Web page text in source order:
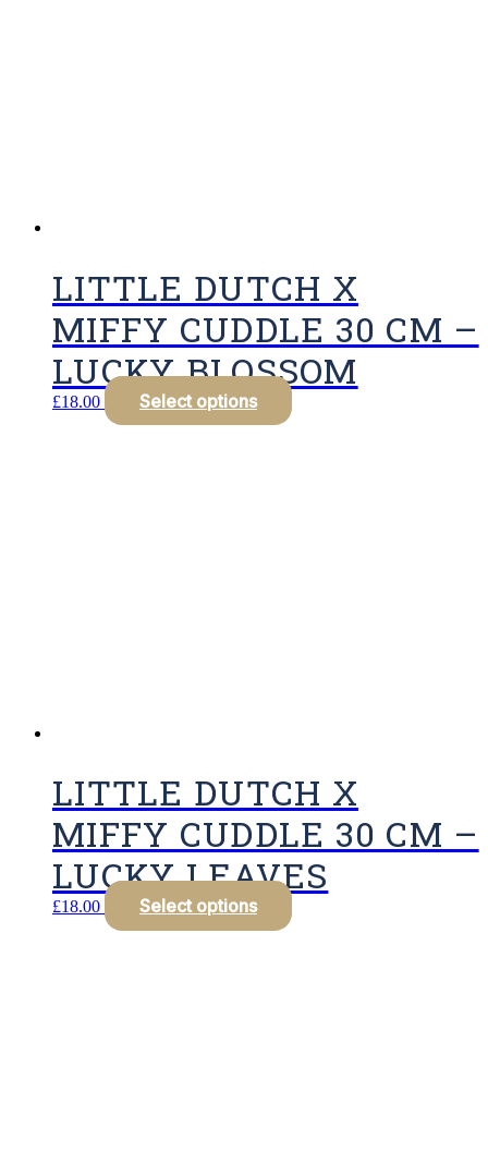
LITTLE DUTCH X
MIFFY CUDDLE 30 CM –
LUCKY BLOSSOM
£18.00 Select options
LITTLE DUTCH X
MIFFY CUDDLE 30 CM –
LUCKY LEAVES
£18.00 Select options